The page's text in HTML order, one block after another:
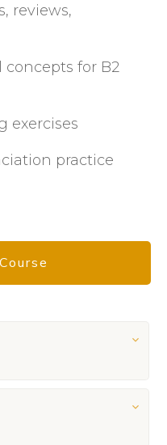
reviews,
for B2
exercises
practice